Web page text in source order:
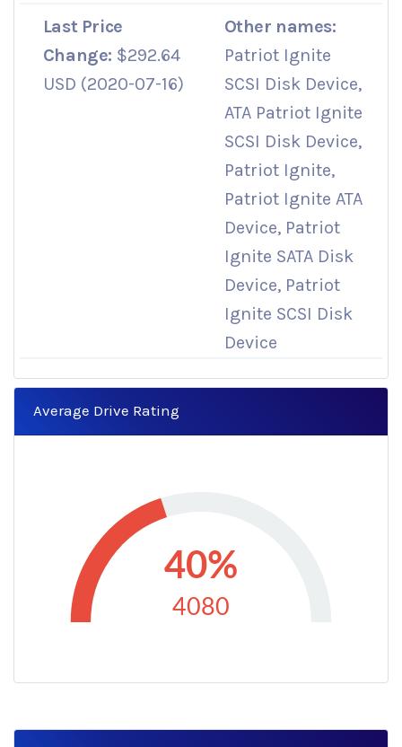
Last Price
Change: $292.64
USD (2020-07-16)
Other names:
Patriot Ignite
SCSI Disk Device,
ATA Patriot Ignite
SCSI Disk Device,
Patriot Ignite,
Patriot Ignite ATA
Device, Patriot
Ignite SATA Disk
Device, Patriot
Ignite SCSI Disk
Device
Average Drive Rating
40%
4080